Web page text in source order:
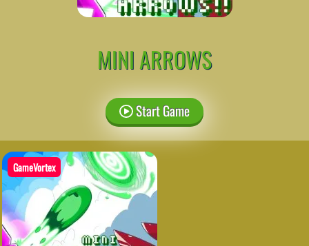
MINI ARROWS
Start Game
GameVortex